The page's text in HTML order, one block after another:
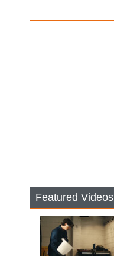
Featured Videos